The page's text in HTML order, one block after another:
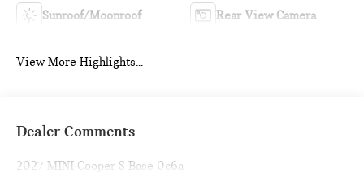
Sunroof/Moonroof Rear View Camera
View More Highlights...
Dealer Comments
2027 MINI Cooper S Base 0c6a